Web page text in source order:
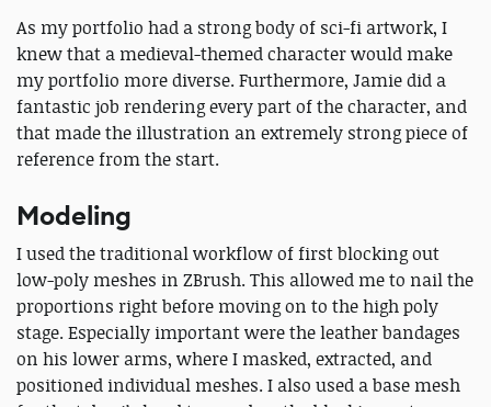
As my portfolio had a strong body of sci-fi artwork, I
knew that a medieval-themed character would make
my portfolio more diverse. Furthermore, Jamie did a
fantastic job rendering every part of the character, and
that made the illustration an extremely strong piece of
reference from the start.
Modeling
I used the traditional workflow of first blocking out
low-poly meshes in ZBrush. This allowed me to nail the
proportions right before moving on to the high poly
stage. Especially important were the leather bandages
on his lower arms, where I masked, extracted, and
positioned individual meshes. I also used a base mesh